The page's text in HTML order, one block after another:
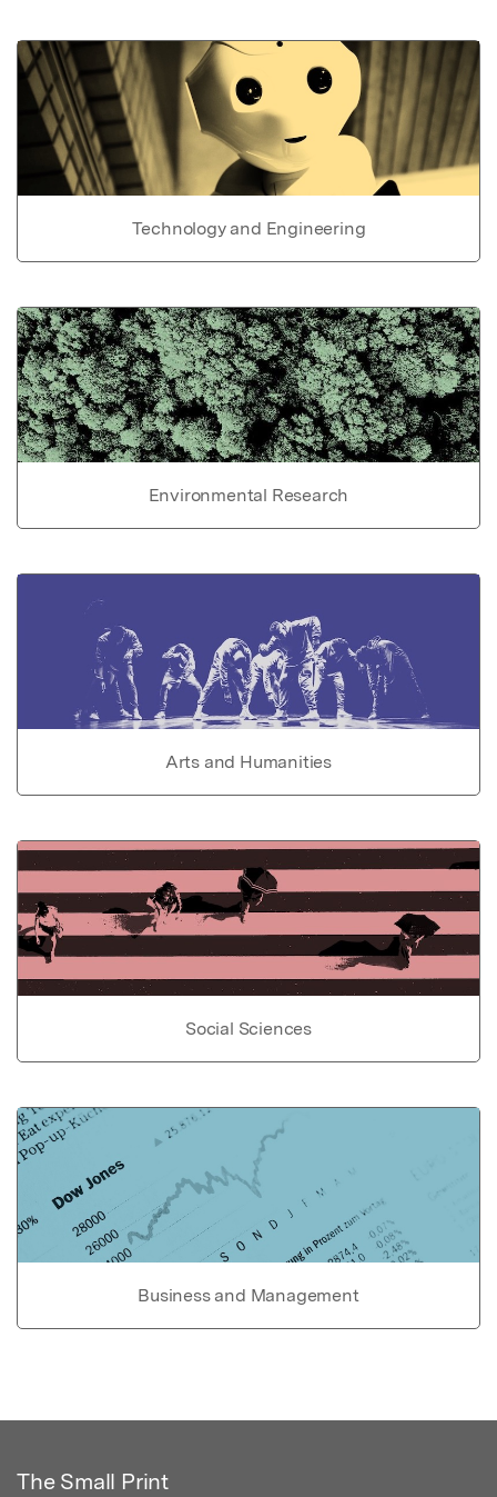
Technology and Engineering
Environmental Research
Arts and Humanities
Social Sciences
Business and Management
The Small Print